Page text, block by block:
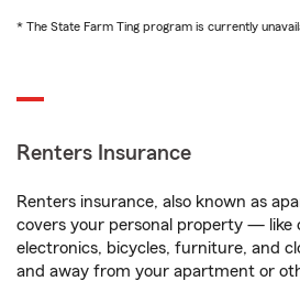
* The State Farm Ting program is currently
Renters Insurance
Renters insurance, also known as
covers your personal property — like
electronics, bicycles, furniture, and
and away from your apartment or